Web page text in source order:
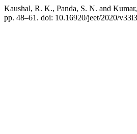
Kaushal, R. K., Panda, S. N. and
pp. 48–61. doi: 10.16920/jeet/2020/